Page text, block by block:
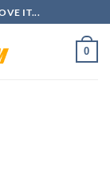
IT...
0